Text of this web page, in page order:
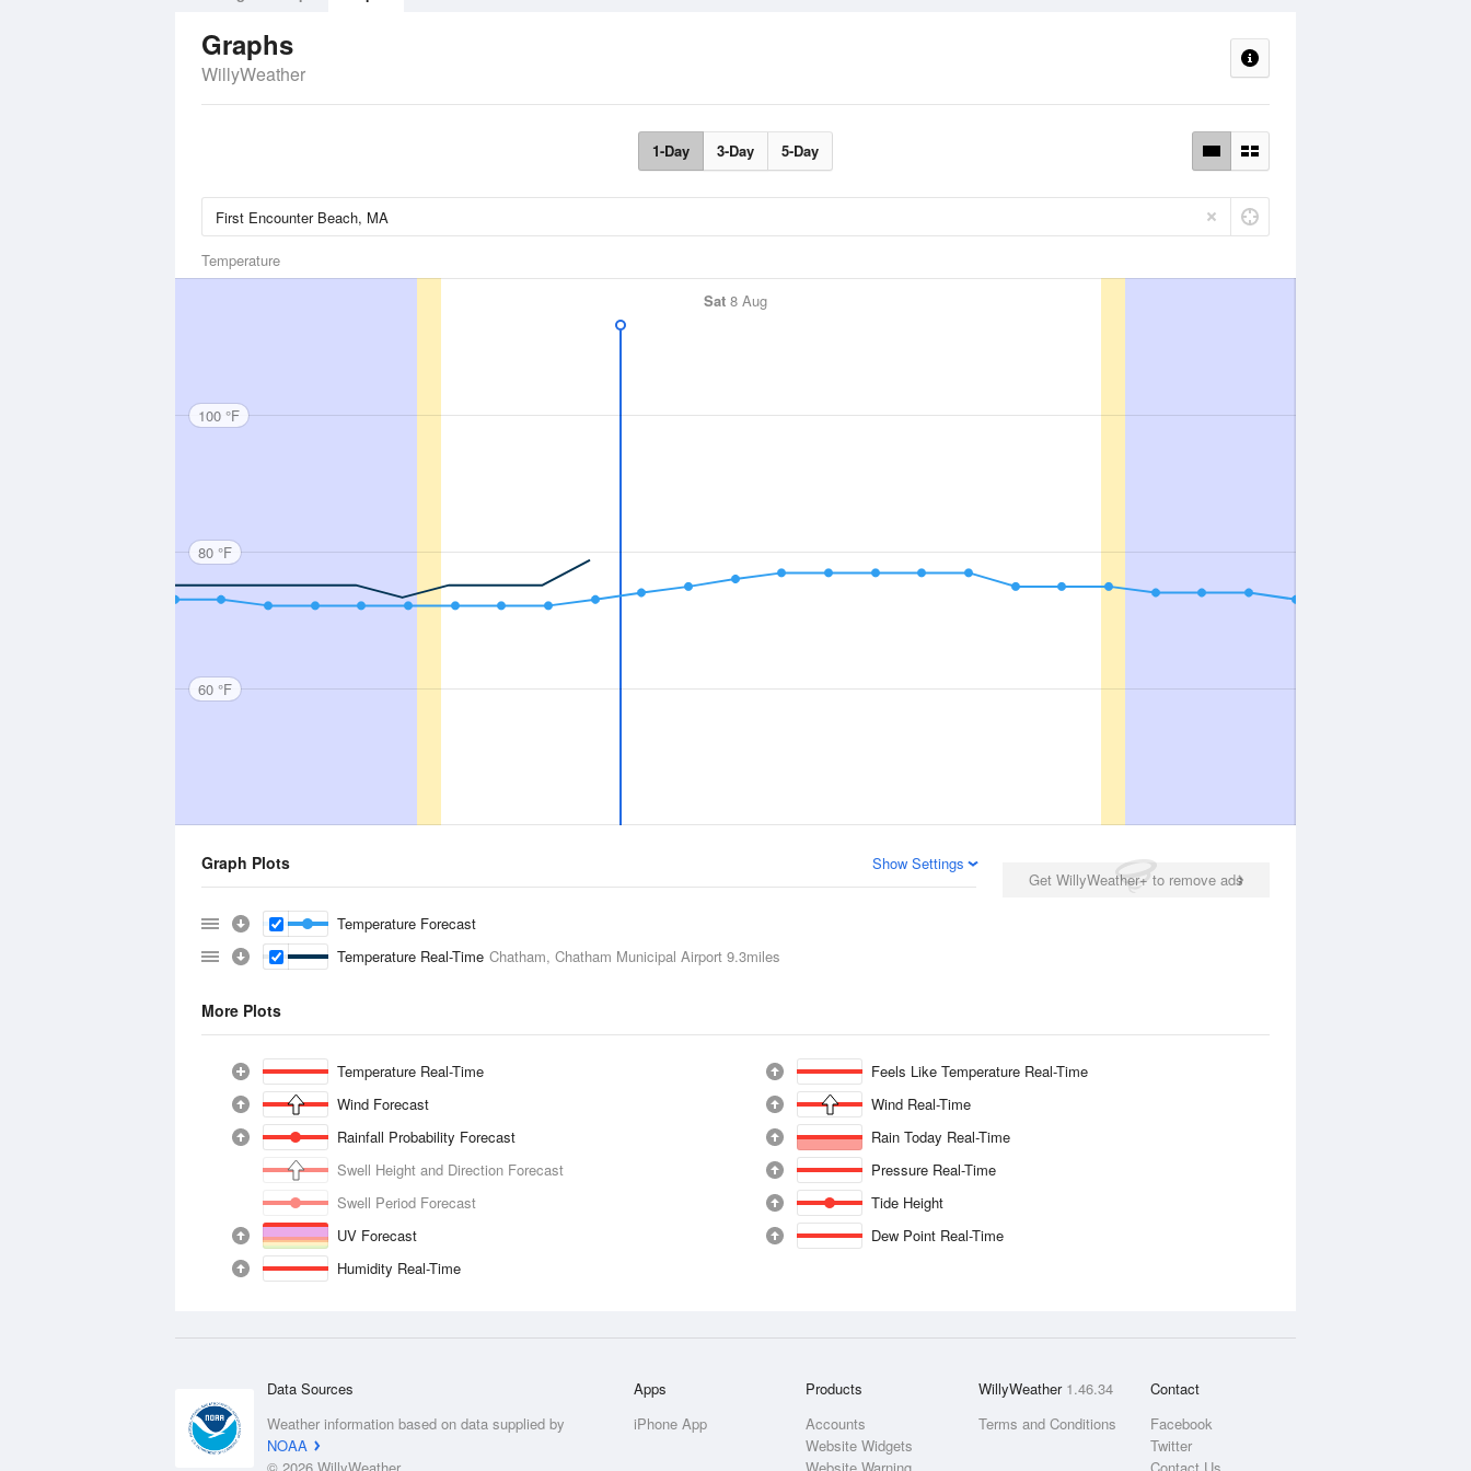
Graphs
WillyWeather
1-Day 3-Day 5-Day
Temperature
Sat 8 Aug
100 °F
80 °F
60 °F
Get WillyWeather+ to remove ads
Graph Plots Show Settings
Temperature Forecast
Temperature Real-Time Chatham, Chatham Municipal Airport 9.3miles
More Plots
Temperature Real-Time
Feels Like Temperature Real-Time
Wind Forecast
Wind Real-Time
Rainfall Probability Forecast
Rain Today Real-Time
Swell Height and Direction Forecast
Pressure Real-Time
Swell Period Forecast
Tide Height
UV Forecast
Dew Point Real-Time
Humidity Real-Time
Data Sources
Weather information based on data supplied by
NOAA
Apps
iPhone App
Products
Accounts
Website Widgets
WillyWeather 1.46.34
Terms and Conditions
Contact
Facebook
Twitter